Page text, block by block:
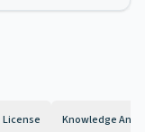
License Knowledge And